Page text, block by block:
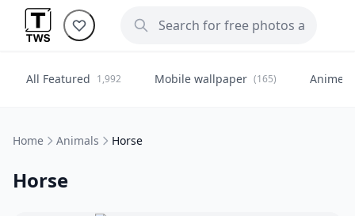
All Featured 1,992 Mobile wallpaper (165) Anime
Home Animals Horse
Horse